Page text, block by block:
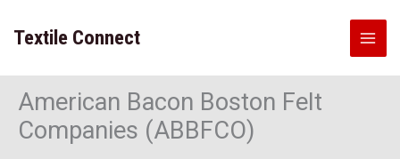
content
Textile Connect
American Bacon Boston Felt
Companies (ABBFCO)